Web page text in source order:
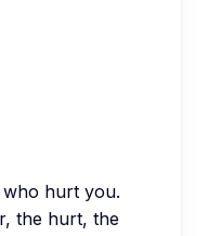
hurt you.
the hurt, the